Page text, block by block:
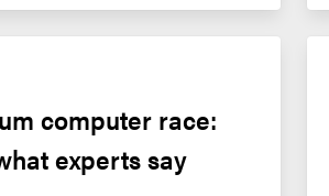
computer race:
experts say